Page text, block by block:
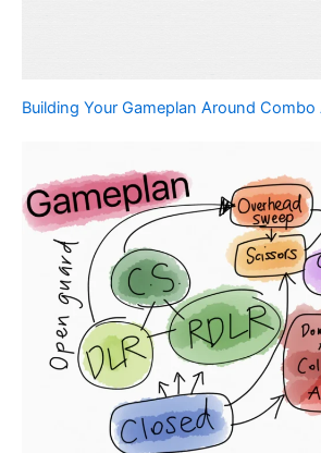
Building Your Gameplan Around